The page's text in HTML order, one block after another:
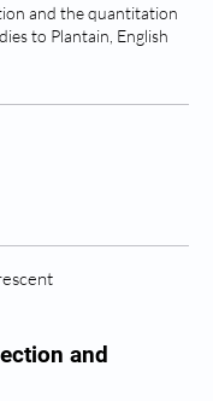
and the quantitation
to Plantain, English
and